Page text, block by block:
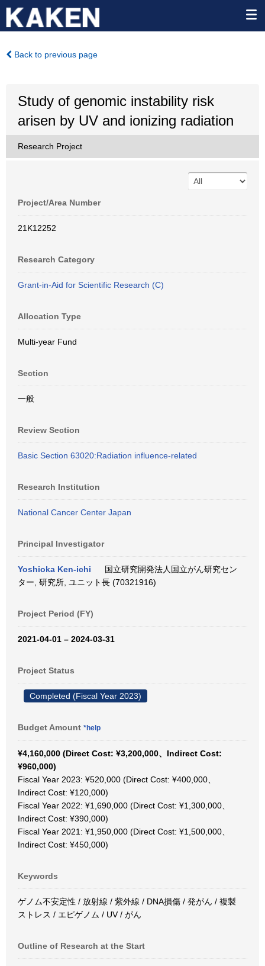
Back to previous page
Study of genomic instability risk
arisen by UV and ionizing radiation
Research Project
Project/Area Number
21K12252
Research Category
Grant-in-Aid for Scientific Research (C)
Allocation Type
Multi-year Fund
Section
一般
Review Section
Basic Section 63020:Radiation influence-related
Research Institution
National Cancer Center Japan
Principal Investigator
Yoshioka Ken-ichi
国立研究開発法人国立がん研究セン
ター, 研究所, ユニット長 (70321916)
Project Period (FY)
2021-04-01 – 2024-03-31
Project Status
Completed (Fiscal Year 2023)
Budget Amount *help
¥4,160,000 (Direct Cost: ¥3,200,000、Indirect Cost:
¥960,000)
Fiscal Year 2023: ¥520,000 (Direct Cost: ¥400,000、
Indirect Cost: ¥120,000)
Fiscal Year 2022: ¥1,690,000 (Direct Cost: ¥1,300,000、
Indirect Cost: ¥390,000)
Fiscal Year 2021: ¥1,950,000 (Direct Cost: ¥1,500,000、
Indirect Cost: ¥450,000)
Keywords
ゲノム不安定性 / 放射線 / 紫外線 / DNA損傷 / 発がん / 複製
ストレス / エピゲノム / UV / がん
Outline of Research at the Start